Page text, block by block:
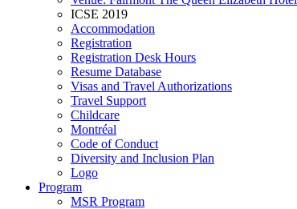
ICSE 2019
Accommodation
Registration
Registration Desk Hours
Resume Database
Visas and Travel Authorizations
Travel Support
Childcare
Montréal
Code of Conduct
Diversity and Inclusion Plan
Logo
Program
MSR Program